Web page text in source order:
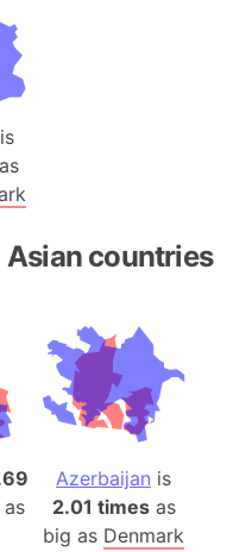
is
as
Asian countries
Azerbaijan is
2.01 timesas
big as Denmark